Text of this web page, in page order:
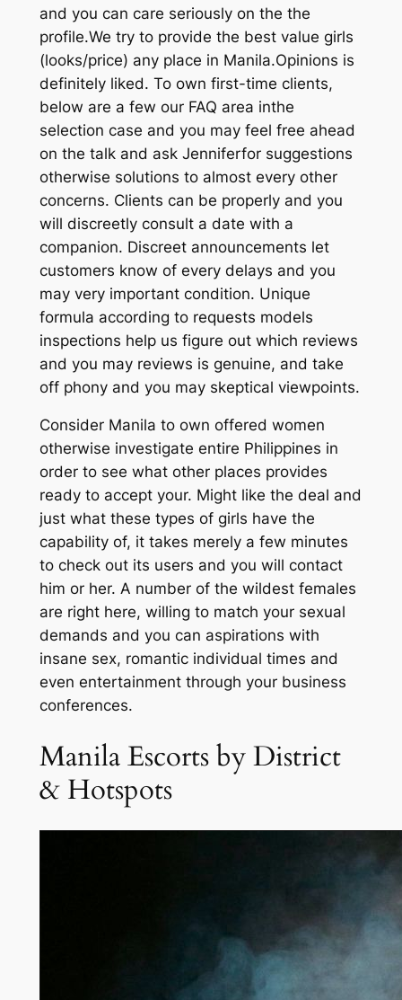
and you can care seriously on the the
profile.We try to provide the best value girls
(looks/price) any place in Manila.Opinions is
definitely liked. To own first-time clients,
below are a few our FAQ area inthe
selection case and you may feel free ahead
on the talk and ask Jenniferfor suggestions
otherwise solutions to almost every other
concerns. Clients can be properly and you
will discreetly consult a date with a
companion. Discreet announcements let
customers know of every delays and you
may very important condition. Unique
formula according to requests models
inspections help us figure out which reviews
and you may reviews is genuine, and take
off phony and you may skeptical viewpoints.
Consider Manila to own offered women
otherwise investigate entire Philippines in
order to see what other places provides
ready to accept your. Might like the deal and
just what these types of girls have the
capability of, it takes merely a few minutes
to check out its users and you will contact
him or her. A number of the wildest females
are right here, willing to match your sexual
demands and you can aspirations with
insane sex, romantic individual times and
even entertainment through your business
conferences.
Manila Escorts by District
& Hotspots